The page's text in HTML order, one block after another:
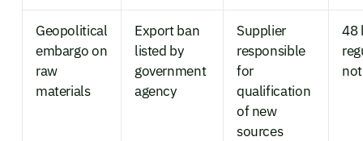
Geopolitical
embargo on
raw
materials
Export ban
listed by
government
agency
Supplier
responsible
for
qualification
of new
sources
48